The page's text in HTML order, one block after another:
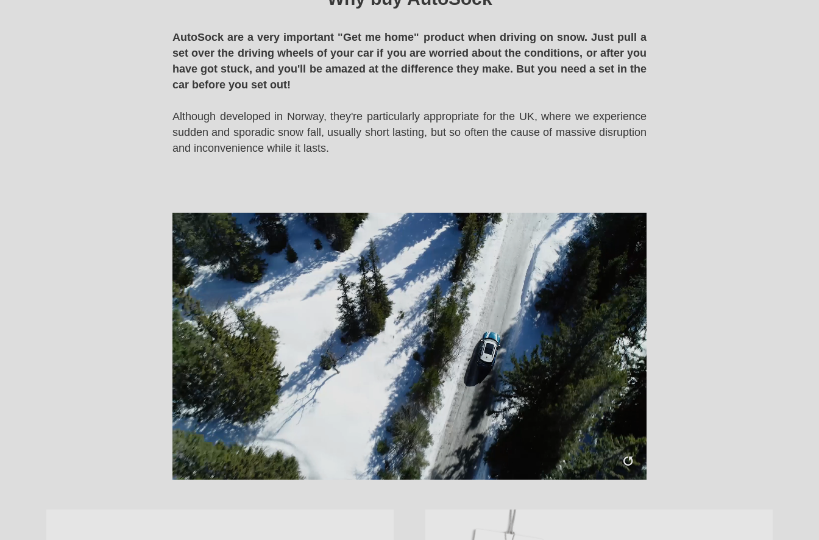
AutoSock are a very important "Get me home" product when driving on snow. Just pull a
set over the driving wheels of your car if you are worried about the conditions, or after you
have got stuck, and you'll be amazed at the difference they make. But you need a set in the
car before you set out!
Although developed in Norway, they're particularly appropriate for the UK, where we experience
sudden and sporadic snow fall, usually short lasting, but so often the cause of massive disruption
and inconvenience while it lasts.